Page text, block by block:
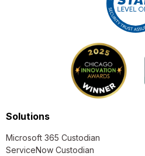
Solutions
Microsoft 365 Custodian
ServiceNow Custodian